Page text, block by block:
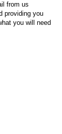
from us
providing you
you will need